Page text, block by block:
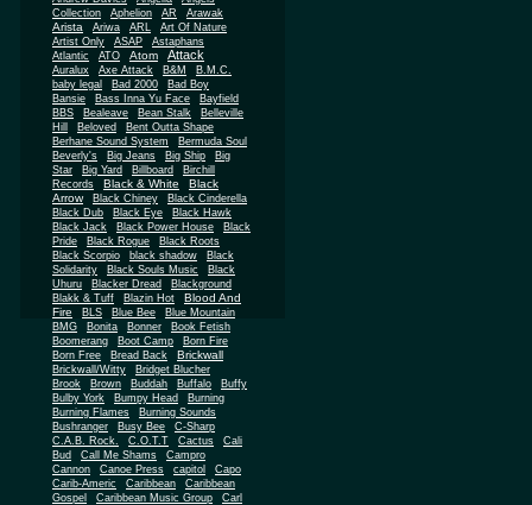
Collection
Aphelion AR Arawak
Arista Ariwa ARL
Art Of Nature
Artist Only
ASAP
Astaphans
Atlantic
ATO Atom Attack
Auralux Axe Attack B&M
B.M.C.
baby legal
Bad 2000
Bad Boy
Bansie
Bass Inna Yu Face
Bayfield
BBS
Bealeave Bean Stalk
Belleville
Hill
Beloved
Bent Outta Shape
Berhane Sound System
Bermuda Soul
Beverly's
Big Jeans Big Ship
Big
Star
Big Yard Billboard
Birchill
Records
Black & White
Black
Arrow
Black Chiney
Black Cinderella
Black Dub
Black Eye
Black Hawk
Black Jack
Black Power House
Black
Pride
Black Rogue
Black Roots
Black Scorpio
black shadow
Black
Solidarity
Black Souls Music
Black
Uhuru
Blacker Dread
Blackground
Blakk & Tuff
Blazin Hot
Blood And
Fire
BLS Blue Bee
Blue Mountain
BMG
Bonita Bonner
Book Fetish
Boomerang
Boot Camp
Born Fire
Born Free
Bread Back Brickwall
Brickwall/Witty
Bridget Blucher
Brook
Brown Buddah Buffalo
Buffy
Bulby York
Bumpy Head
Burning
Burning Flames
Burning Sounds
Bushranger
Busy Bee
C-Sharp
C.A.B. Rock.
C.O.T.T Cactus
Cali
Bud
Call Me Shams
Campro
Cannon
Canoe Press capitol
Capo
Carib-Americ
Caribbean
Caribbean
Gospel
Caribbean Music Group
Carl